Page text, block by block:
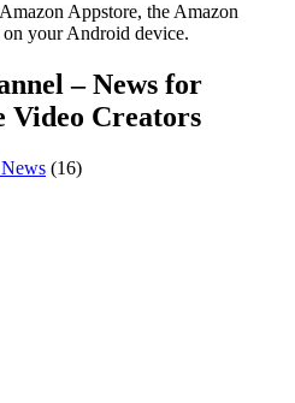
Appstore, the Amazon
your Android device.
– News for
Video Creators
(16)